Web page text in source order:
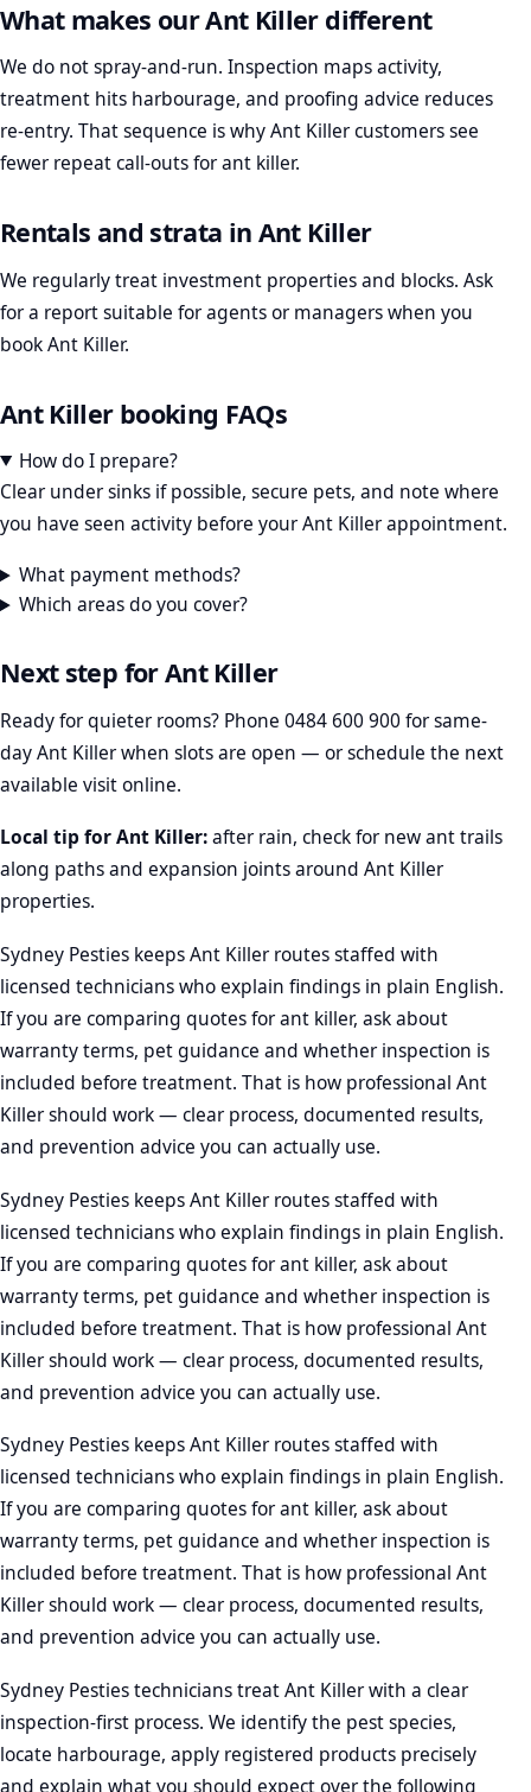
What makes our Ant Killer different
We do not spray-and-run. Inspection maps activity,
treatment hits harbourage, and proofing advice reduces
re-entry. That sequence is why Ant Killer customers see
fewer repeat call-outs for ant killer.
Rentals and strata in Ant Killer
We regularly treat investment properties and blocks. Ask
for a report suitable for agents or managers when you
book Ant Killer.
Ant Killer booking FAQs
How do I prepare?
Clear under sinks if possible, secure pets, and note where
you have seen activity before your Ant Killer appointment.
What payment methods?
Which areas do you cover?
Next step for Ant Killer
Ready for quieter rooms? Phone 0484 600 900 for same-
day Ant Killer when slots are open — or schedule the next
available visit online.
Local tip for Ant Killer:after rain, check for new ant trails
along paths and expansion joints around Ant Killer
properties.
Sydney Pesties keeps Ant Killer routes staffed with
licensed technicians who explain findings in plain English.
If you are comparing quotes for ant killer, ask about
warranty terms, pet guidance and whether inspection is
included before treatment. That is how professional Ant
Killer should work — clear process, documented results,
and prevention advice you can actually use.
Sydney Pesties keeps Ant Killer routes staffed with
licensed technicians who explain findings in plain English.
If you are comparing quotes for ant killer, ask about
warranty terms, pet guidance and whether inspection is
included before treatment. That is how professional Ant
Killer should work — clear process, documented results,
and prevention advice you can actually use.
Sydney Pesties keeps Ant Killer routes staffed with
licensed technicians who explain findings in plain English.
If you are comparing quotes for ant killer, ask about
warranty terms, pet guidance and whether inspection is
included before treatment. That is how professional Ant
Killer should work — clear process, documented results,
and prevention advice you can actually use.
Sydney Pesties technicians treat Ant Killer with a clear
inspection-first process. We identify the pest species,
locate harbourage, apply registered products precisely
and explain what you should expect over the following